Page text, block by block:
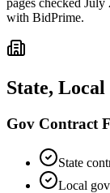
pages checked
with BidPrime.
State,
Gov Contract
State
Local